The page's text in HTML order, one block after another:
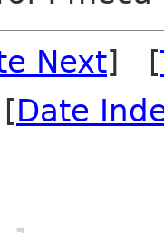
Next] [
Date